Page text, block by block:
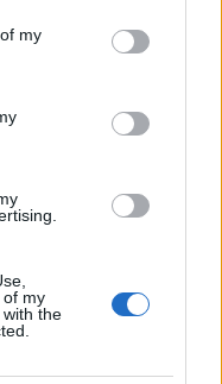
my
of my
the
in plan to sell off
student